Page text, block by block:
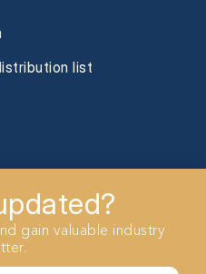
list
gain valuable industry